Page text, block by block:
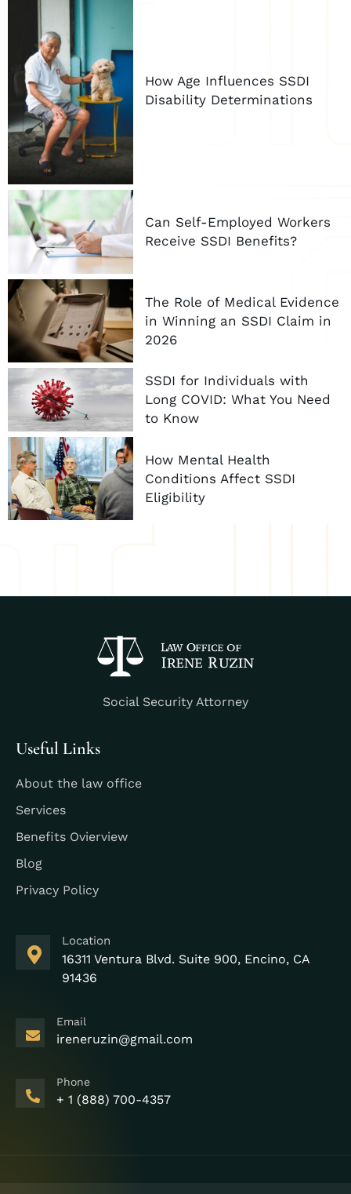
How Age Influences SSDI
Disability Determinations
Can Self-Employed Workers
Receive SSDI Benefits?
The Role of Medical Evidence
in Winning an SSDI Claim in
2026
SSDI for Individuals with
Long COVID: What You Need
to Know
How Mental Health
Conditions Affect SSDI
Eligibility
Social Security Attorney
Useful Links
About the law office
Services
Benefits Ovierview
Blog
Privacy Policy
Location
16311 Ventura Blvd. Suite 900, Encino, CA
91436
Email
ireneruzin@gmail.com
Phone
+ 1 (888) 700-4357